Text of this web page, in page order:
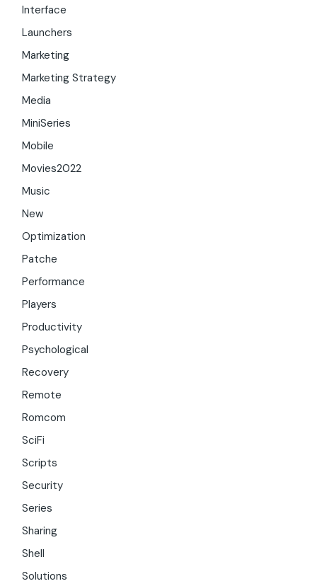
Interface
Launchers
Marketing
Marketing Strategy
Media
MiniSeries
Mobile
Movies2022
Music
New
Optimization
Patche
Performance
Players
Productivity
Psychological
Recovery
Remote
Romcom
SciFi
Scripts
Security
Series
Sharing
Shell
Solutions